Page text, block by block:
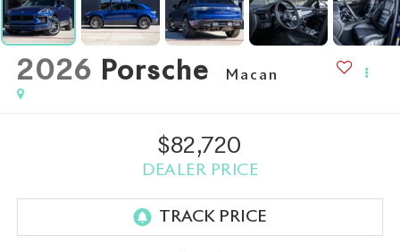
2026 Porsche Macan
$82,720
DEALER PRICE